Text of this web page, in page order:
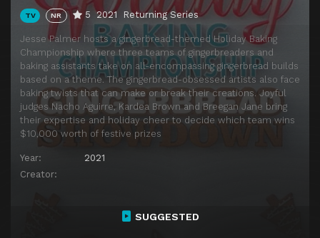
TV NR 5 2021 Returning Series
Jesse Palmer hosts a gingerbread-themed Holiday Baking
Championship where three teams of gingerbreaders and
baking assistants take on all-encompassing gingerbread builds
based on a theme. The gingerbread-obsessed artists also face
baking twists that can make or break their creations. Joyful
judges Nacho Aguirre, Kardea Brown and Breegan Jane bring
their expertise and holiday cheer to decide which team wins
$10,000 worth of festive prizes
Year:
2021
Creator:
SUGGESTED